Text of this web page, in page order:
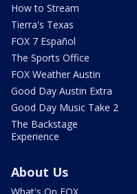
How to Stream
Tierra's Texas
FOX 7 Español
The Sports Office
FOX Weather Austin
Good Day Austin Extra
Good Day Music Take 2
The Backstage
Experience
About Us
What's On FOX